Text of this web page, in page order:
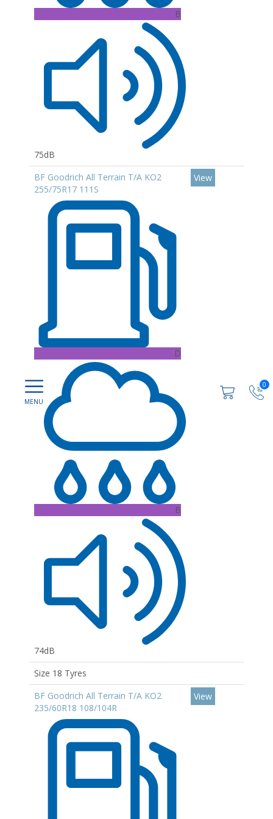
0
B
75dB
BF Goodrich All Terrain T/A KO2
255/75R17 111S
D
B
74dB
View
Size 18 Tyres
BF Goodrich All Terrain T/A KO2
235/60R18 108/104R
View